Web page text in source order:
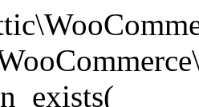
$field_id ) { // phpcs:ignore WordPress.NamingConventions.ValidFunctionName.FunctionDoubleUnderscore,PHPCompatibility.FunctionNameRestrictions.ReservedFunctionNames.FunctionDoubleUnderscore $checkout_fields = Package::container()->get( CheckoutFields::class ); $result = $checkout_fields->deregister_checkout_field( $field_id ); if ( is_wp_error( $result ) ) { throw new \Exception( esc_attr( $result->get_error_message() ) ); } } } /** * WooCommerce Stock Functions * * Functions used to manage product stock levels. * * @package WooCommerce\Functions * @version 3.4.0 */ defined( 'ABSPATH' ) || exit; use Automattic\WooCommerce\Checkout\Helpers\ReserveStock; use Automattic\WooCommerce\Enums\ProductType; /** * Update a product's stock amount. * * Uses queries rather than update_post_meta so we can do this in one query (to avoid stock issues). * * @since 3.0.0 this supports set, increase and decrease. * * @param int|WC_Product $product Product ID or product instance. * @param int|null $stock_quantity Stock quantity. * @param string $operation Type of operation, allows 'set', 'increase' and 'decrease'. * @param bool $updating If true, the product object won't be saved here as it will be updated later. * @return bool|int|null */ function wc_update_product_stock( $product, $stock_quantity = null, $operation = 'set', $updating = false ) { if ( ! is_a( $product, 'WC_Product' ) ) { $product = wc_get_product( $product ); } if ( ! $product ) { return false; } if ( ! is_null( $stock_quantity ) && $product->managing_stock() ) { // Some products (variations) can have their stock managed by their parent. Get the correct object to be updated here. $product_id_with_stock = $product->get_stock_managed_by_id(); $product_with_stock = $product_id_with_stock !== $product->get_id() ? wc_get_product( $product_id_with_stock ) : $product; $data_store = WC_Data_Store::load( 'product' ); // Fire actions to let 3rd parties know the stock is about to be changed. if ( $product_with_stock->is_type( ProductType::VARIATION ) ) { // phpcs:disable WooCommerce.Commenting.CommentHooks.MissingSinceComment /** This action is documented in includes/data-stores/class-wc-product-data-store-cpt.php */ do_action( 'woocommerce_variation_before_set_stock', $product_with_stock ); } else { // phpcs:disable WooCommerce.Commenting.CommentHooks.MissingSinceComment /** This action is documented in includes/data-stores/class-wc-product-data-store-